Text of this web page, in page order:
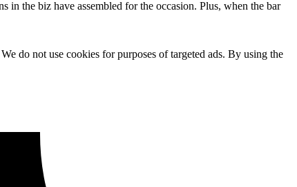
the biz have assembled for the occasion. Plus, when the bar
do not use cookies for purposes of targeted ads. By using the